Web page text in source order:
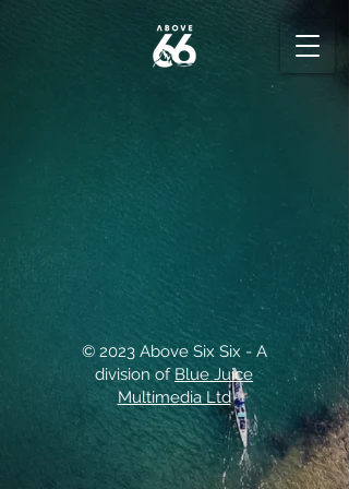
© 2023 Above Six Six - A
division of Blue Juice
Multimedia Ltd